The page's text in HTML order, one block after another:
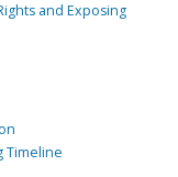
and Exposing
Timeline